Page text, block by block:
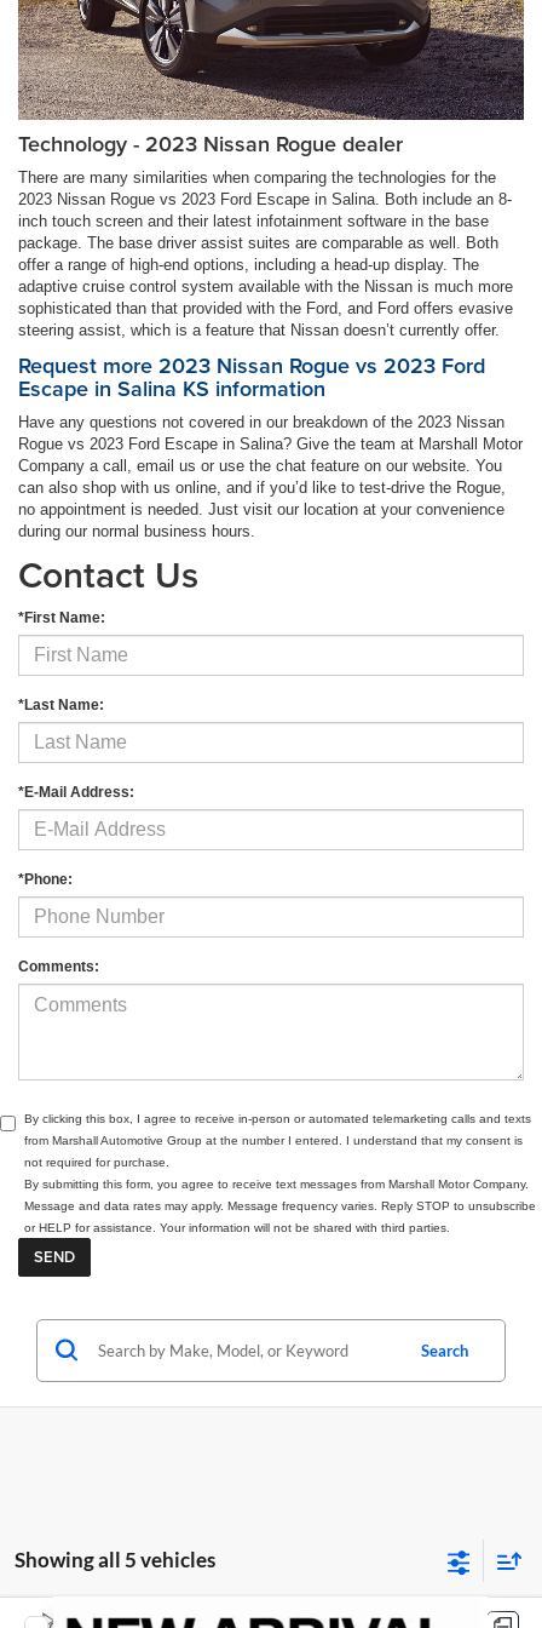
Technology - 2023 Nissan Rogue dealer
There are many similarities when comparing the technologies for the
2023 Nissan Rogue vs 2023 Ford Escape in Salina. Both include an 8-
inch touch screen and their latest infotainment software in the base
package. The base driver assist suites are comparable as well. Both
offer a range of high-end options, including a head-up display. The
adaptive cruise control system available with the Nissan is much more
sophisticated than that provided with the Ford, and Ford offers evasive
steering assist, which is a feature that Nissan doesn’t currently offer.
Request more 2023 Nissan Rogue vs 2023 Ford
Escape in Salina KS information
Have any questions not covered in our breakdown of the 2023 Nissan
Rogue vs 2023 Ford Escape in Salina? Give the team at Marshall Motor
Company a call, email us or use the chat feature on our website. You
can also shop with us online, and if you’d like to test-drive the Rogue,
no appointment is needed. Just visit our location at your convenience
during our normal business hours.
Contact Us
*First Name:
*Last Name:
*E-Mail Address:
*Phone:
Comments:
By clicking this box, I agree to receive in-person or automated telemarketing calls and texts
from Marshall Automotive Group at the number I entered. I understand that my consent is
not required for purchase.
By submitting this form, you agree to receive text messages from Marshall Motor Company.
Message and data rates may apply. Message frequency varies. Reply STOP to unsubscribe
or HELP for assistance. Your information will not be shared with third parties.
Search
Showing all 5 vehicles